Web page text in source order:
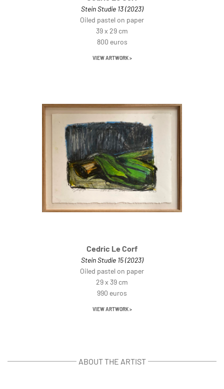
Stein Studie 13 (2023)
Oiled pastel on paper
39 x 29 cm
800 euros
VIEW ARTWORK >
Cedric Le Corf
Stein Studie 15 (2023)
Oiled pastel on paper
29 x 39 cm
990 euros
VIEW ARTWORK >
ABOUT THE ARTIST